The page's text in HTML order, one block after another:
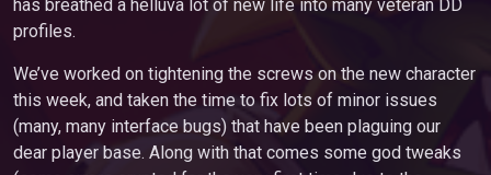
has breathed a helluva lot of new life into many veteran DD
profiles.
We’ve worked on tightening the screws on the new character
this week, and taken the time to fix lots of minor issues
(many, many interface bugs) that have been plaguing our
dear player base. Along with that comes some god tweaks